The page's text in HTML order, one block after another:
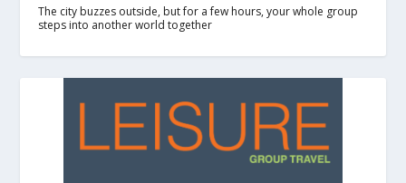
The city buzzes outside, but for a few hours, your whole group
steps into another world together